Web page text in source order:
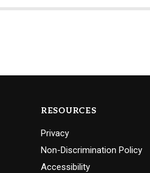
RESOURCES
Privacy
Non-Discrimination Policy
Accessibility